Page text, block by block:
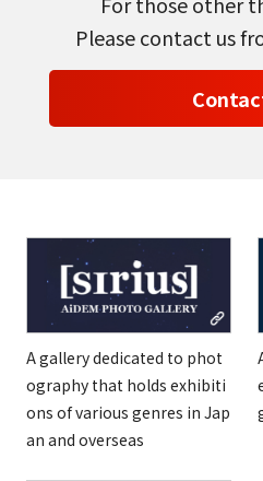
Please contact us
A gallery dedicated to phot
ography that holds exhibiti
ons of various genres in Jap
an and overseas